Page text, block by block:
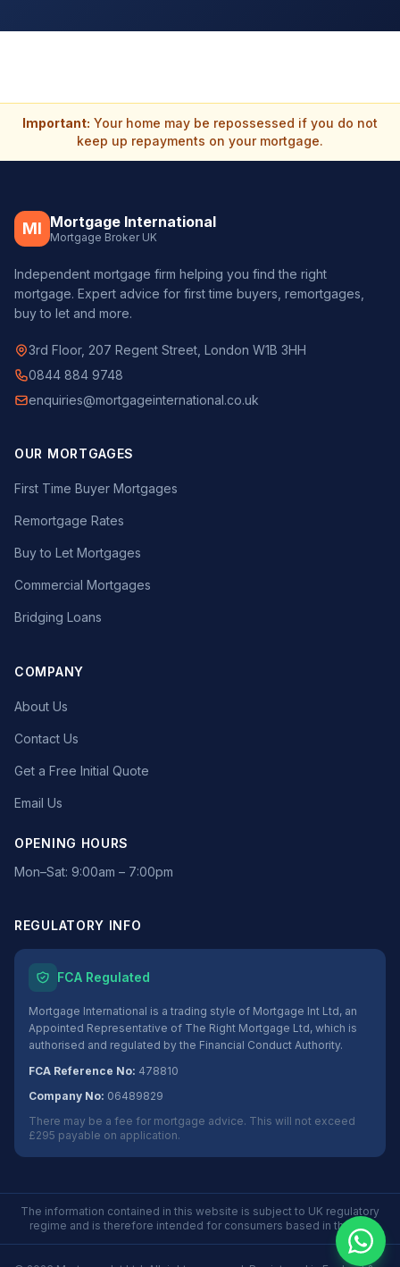
Important: Your home may be repossessed if you do not
keep up repayments on your mortgage.
MI Mortgage International
Mortgage Broker UK
Independent mortgage firm helping you find the right
mortgage. Expert advice for first time buyers, remortgages,
buy to let and more.
3rd Floor, 207 Regent Street, London W1B 3HH
0844 884 9748
enquiries@mortgageinternational.co.uk
OUR MORTGAGES
First Time Buyer Mortgages
Remortgage Rates
Buy to Let Mortgages
Commercial Mortgages
Bridging Loans
COMPANY
About Us
Contact Us
Get a Free Initial Quote
Email Us
OPENING HOURS
Mon–Sat: 9:00am – 7:00pm
REGULATORY INFO
FCA Regulated
Mortgage International is a trading style of Mortgage Int Ltd, an
Appointed Representative of The Right Mortgage Ltd, which is
authorised and regulated by the Financial Conduct Authority.
FCA Reference No: 478810
Company No: 06489829
There may be a fee for mortgage advice. This will not exceed
£295 payable on application.
The information contained in this website is subject to UK regulatory
regime and is therefore intended for consumers based in the UK.